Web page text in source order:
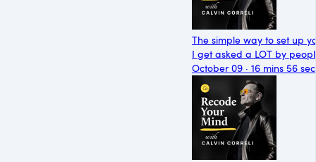
The simple way to set up
I get asked a LOT by
October 09 · 16 mins 56